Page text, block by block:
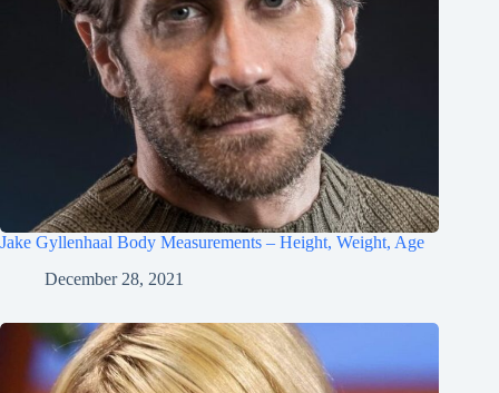
Jake Gyllenhaal Body Measurements – Height, Weight, Age
December 28, 2021